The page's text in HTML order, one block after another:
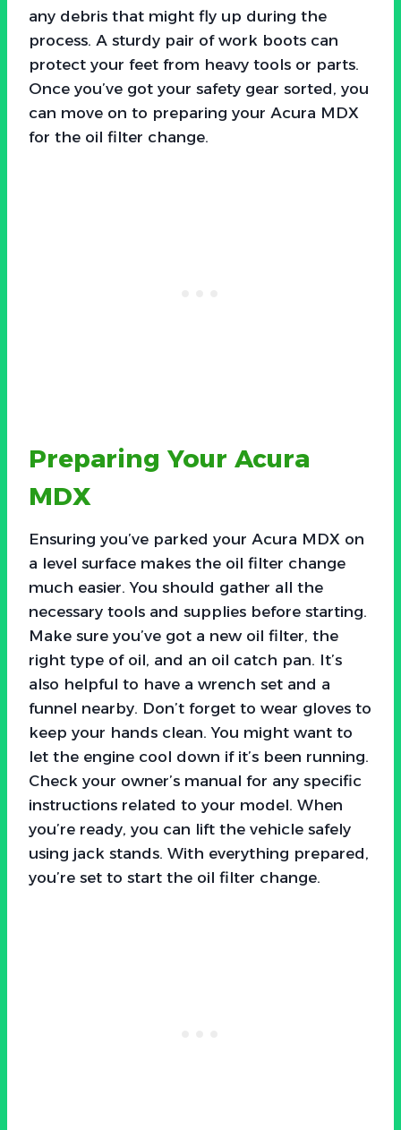
any debris that might fly up during the
process. A sturdy pair of work boots can
protect your feet from heavy tools or parts.
Once you’ve got your safety gear sorted, you
can move on to preparing your Acura MDX
for the oil filter change.
Preparing Your Acura
MDX
Ensuring you’ve parked your Acura MDX on
a level surface makes the oil filter change
much easier. You should gather all the
necessary tools and supplies before starting.
Make sure you’ve got a new oil filter, the
right type of oil, and an oil catch pan. It’s
also helpful to have a wrench set and a
funnel nearby. Don’t forget to wear gloves to
keep your hands clean. You might want to
let the engine cool down if it’s been running.
Check your owner’s manual for any specific
instructions related to your model. When
you’re ready, you can lift the vehicle safely
using jack stands. With everything prepared,
you’re set to start the oil filter change.